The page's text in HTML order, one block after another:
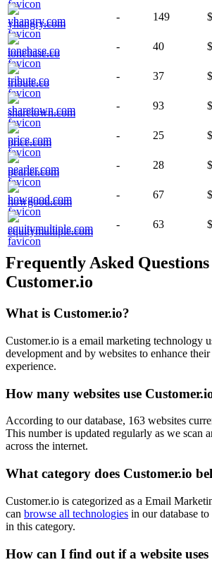
yhangry.com
- 149
tonebase.co
- 40
tribute.co
- 37
sharetown.com
- 93
price.com
- 25
pearler.com
- 28
howgood.com
- 67
equitymultiple.com
- 63
Frequently Asked
Customer.io
What is Customer.io?
Customer.io is a email marketing technology
development and by websites to enhance
experience.
How many websites use
According to our database, 163 websites
This number is updated regularly as we scan
across the internet.
What category does Customer.io
Customer.io is categorized as a Email
can browse all technologies in our database
in this category.
How can I find out if a website uses